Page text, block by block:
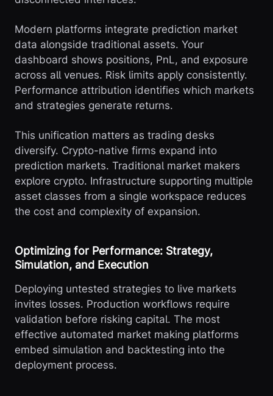
Modern platforms integrate prediction market
data alongside traditional assets. Your
dashboard shows positions, PnL, and exposure
across all venues. Risk limits apply consistently.
Performance attribution identifies which markets
and strategies generate returns.
This unification matters as trading desks
diversify. Crypto-native firms expand into
prediction markets. Traditional market makers
explore crypto. Infrastructure supporting multiple
asset classes from a single workspace reduces
the cost and complexity of expansion.
Optimizing for Performance: Strategy,
Simulation, and Execution
Deploying untested strategies to live markets
invites losses. Production workflows require
validation before risking capital. The most
effective automated market making platforms
embed simulation and backtesting into the
deployment process.